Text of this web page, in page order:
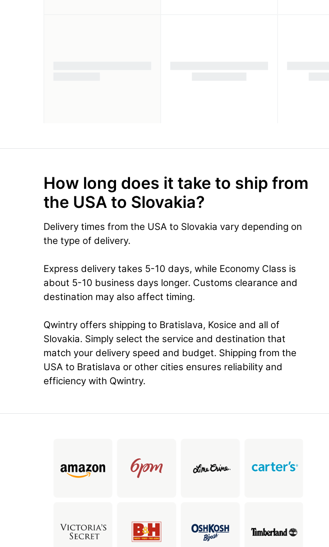
How long does it take to ship from
the USA to Slovakia?
Delivery times from the USA to Slovakia vary depending on
the type of delivery.
Express delivery takes 5-10 days, while Economy Class is
about 5-10 business days longer. Customs clearance and
destination may also affect timing.
Qwintry offers shipping to Bratislava, Kosice and all of
Slovakia. Simply select the service and destination that
match your delivery speed and budget. Shipping from the
USA to Bratislava or other cities ensures reliability and
efficiency with Qwintry.